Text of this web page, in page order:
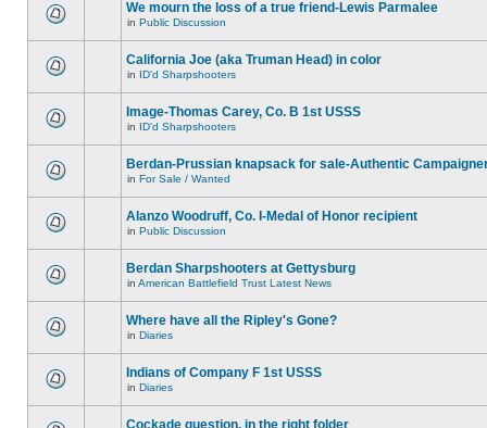
We mourn the loss of a true friend-Lewis Parmalee
in Public Discussion
California Joe (aka Truman Head) in color
in ID'd Sharpshooters
Image-Thomas Carey, Co. B 1st USSS
in ID'd Sharpshooters
Berdan-Prussian knapsack for sale-Authentic
in For Sale / Wanted
Alanzo Woodruff, Co. I-Medal of Honor recipient
in Public Discussion
Berdan Sharpshooters at Gettysburg
in American Battlefield Trust Latest News
Where have all the Ripley's Gone?
in Diaries
Indians of Company F 1st USSS
in Diaries
Cockade question, in the right folder